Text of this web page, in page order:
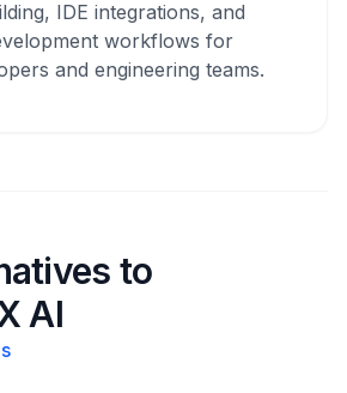
IDE integrations, and
workflows for
and engineering teams.
to
AI